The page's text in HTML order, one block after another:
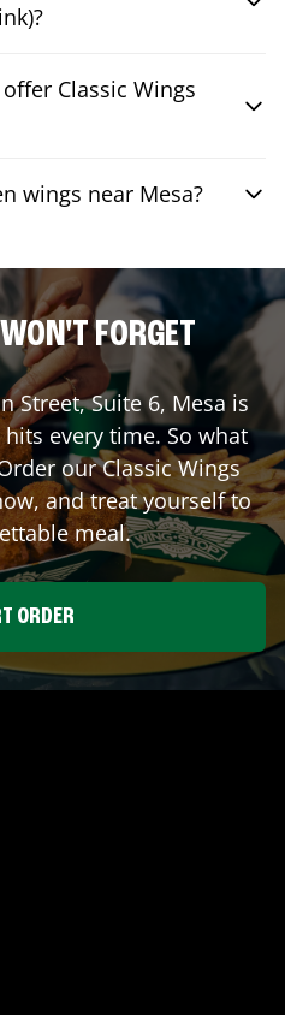
Classic Wings
wings near Mesa?
FORGET
Street, Suite 6, Mesa is
every time. So what
our Classic Wings
and treat yourself to
meal.
ORDER